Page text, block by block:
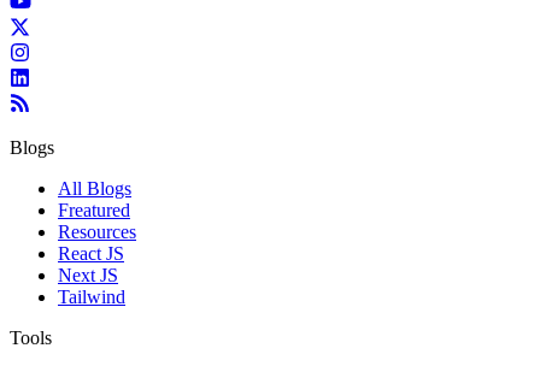
Blogs
All Blogs
Freatured
Resources
React JS
Next JS
Tailwind
Tools